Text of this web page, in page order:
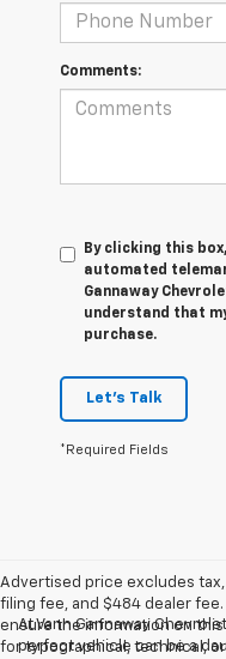
Comments:
By clicking this
automated
Gannaway
understand that
purchase.
Let's Talk
*Required Fields
Advertised price excludes
filing fee, and $484 dealer
ensure the information on
for typographical, technical,
At Vann Gannaway
perfect vehicle can be a